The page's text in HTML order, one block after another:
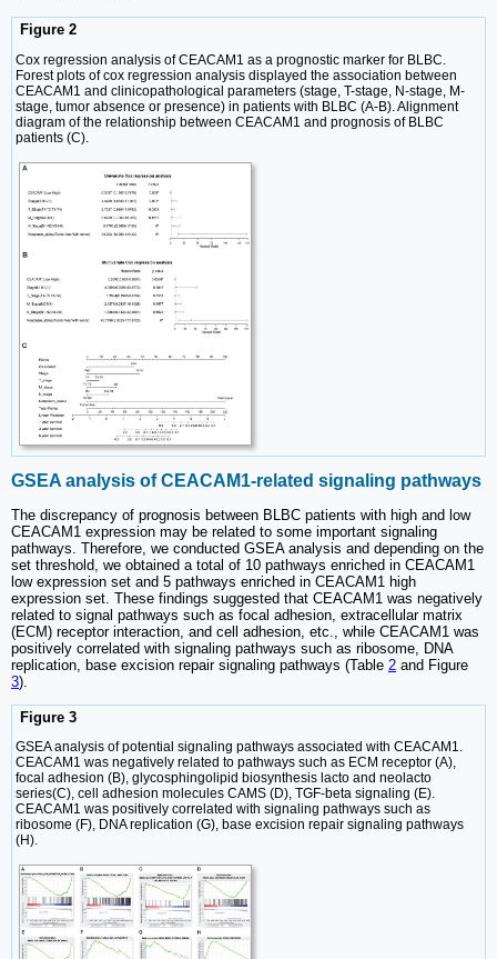
Figure 2
Cox regression analysis of CEACAM1 as a prognostic marker for BLBC.
Forest plots of cox regression analysis displayed the association between
CEACAM1 and clinicopathological parameters (stage, T-stage, N-stage, M-
stage, tumor absence or presence) in patients with BLBC (A-B). Alignment
diagram of the relationship between CEACAM1 and prognosis of BLBC
patients (C).
GSEA analysis of CEACAM1-related signaling pathways
The discrepancy of prognosis between BLBC patients with high and low
CEACAM1 expression may be related to some important signaling
pathways. Therefore, we conducted GSEA analysis and depending on the
set threshold, we obtained a total of 10 pathways enriched in CEACAM1
low expression set and 5 pathways enriched in CEACAM1 high
expression set. These findings suggested that CEACAM1 was negatively
related to signal pathways such as focal adhesion, extracellular matrix
(ECM) receptor interaction, and cell adhesion, etc., while CEACAM1 was
positively correlated with signaling pathways such as ribosome, DNA
replication, base excision repair signaling pathways (Table 2 and Figure
3).
Figure 3
GSEA analysis of potential signaling pathways associated with CEACAM1.
CEACAM1 was negatively related to pathways such as ECM receptor (A),
focal adhesion (B), glycosphingolipid biosynthesis lacto and neolacto
series(C), cell adhesion molecules CAMS (D), TGF-beta signaling (E).
CEACAM1 was positively correlated with signaling pathways such as
ribosome (F), DNA replication (G), base excision repair signaling pathways
(H).